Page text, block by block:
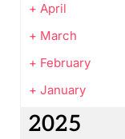
+ April
+ March
+ February
+ January
2025